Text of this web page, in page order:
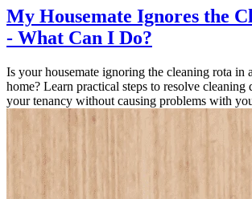
My Housemate Ignores the
- What Can I Do?
Is your housemate ignoring the cleaning rota in
home? Learn practical steps to resolve cleaning
your tenancy without causing problems with